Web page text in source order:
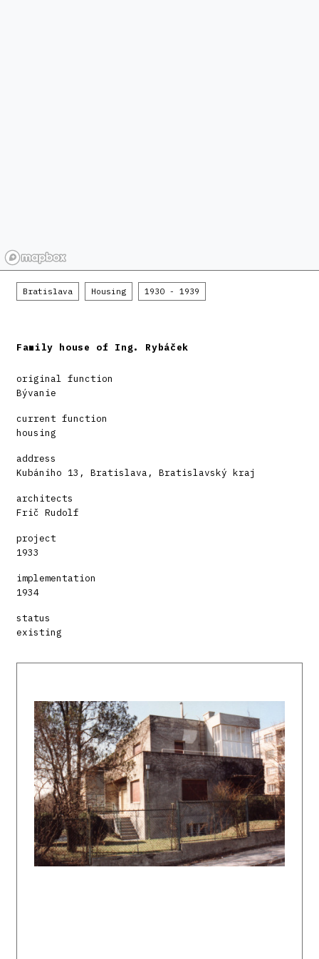
Bratislava Housing 1930 - 1939
Family house of Ing. Rybáček
original function
Bývanie
current function
housing
address
Kubániho 13, Bratislava, Bratislavský kraj
architects
Frič Rudolf
project
1933
implementation
1934
status
existing